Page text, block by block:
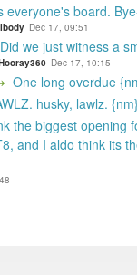
everyone's board.
Dec 17, 09:51
Did we just witness a
Dec 17, 10:15
One long overdue
husky, lawlz. {nm}
the biggest opening
and I aldo think its